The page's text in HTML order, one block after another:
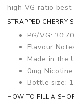
high VG ratio best
STRAPPED CHERRY
PG/VG: 30:70
Flavour
Made in the
0mg Nicotine
Bottle size:
HOW TO FILL A